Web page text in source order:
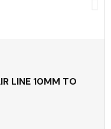
LINE 10MM TO